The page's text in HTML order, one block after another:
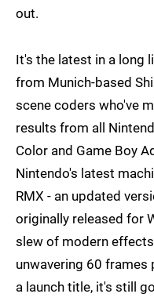
out.
It's the latest in a long
from Munich-based
scene coders who've
results from all
Color and Game Boy
Nintendo's latest
RMX - an updated
originally released for
slew of modern
unwavering 60 frames
a launch title, it's still